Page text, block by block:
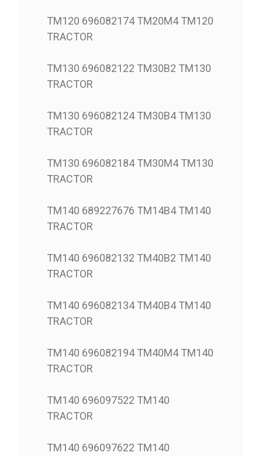
TM120 696082174 TM20M4 TM120
TRACTOR
TM130 696082122 TM30B2 TM130
TRACTOR
TM130 696082124 TM30B4 TM130
TRACTOR
TM130 696082184 TM30M4 TM130
TRACTOR
TM140 689227676 TM14B4 TM140
TRACTOR
TM140 696082132 TM40B2 TM140
TRACTOR
TM140 696082134 TM40B4 TM140
TRACTOR
TM140 696082194 TM40M4 TM140
TRACTOR
TM140 696097522 TM140
TRACTOR
TM140 696097622 TM140